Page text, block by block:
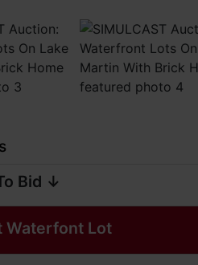
Bid ↓
Waterfont Lot